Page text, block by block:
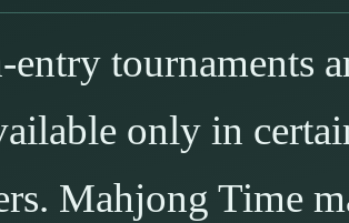
entry tournaments
only in
Mahjong Time